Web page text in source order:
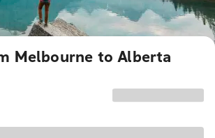
Melbourne to Alberta